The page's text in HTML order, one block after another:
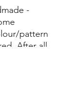
-
pattern
After all,